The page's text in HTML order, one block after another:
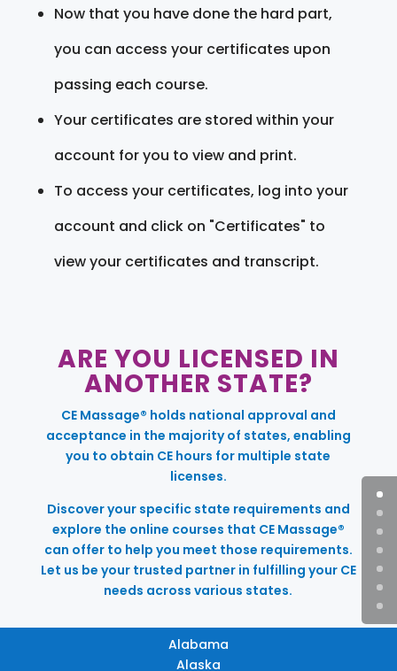
Now that you have done the hard part,
you can access your certificates upon
passing each course.
Your certificates are stored within your
account for you to view and print.
To access your certificates, log into your
account and click on "Certificates" to
view your certificates and transcript.
ARE YOU LICENSED IN
ANOTHER STATE?
CE Massage® holds national approval and
acceptance in the majority of states, enabling
you to obtain CE hours for multiple state
licenses.
Discover your specific state requirements and
explore the online courses that CE Massage®
can offer to help you meet those requirements.
Let us be your trusted partner in fulfilling your CE
needs across various states.
Alabama
Alaska